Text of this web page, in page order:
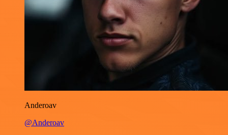
Anderoav
@Anderoav